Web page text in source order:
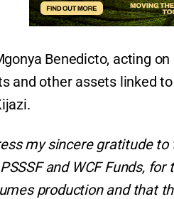
Benedicto, acting
and other assets linked
my sincere gratitude
and WCF Funds,
production and that